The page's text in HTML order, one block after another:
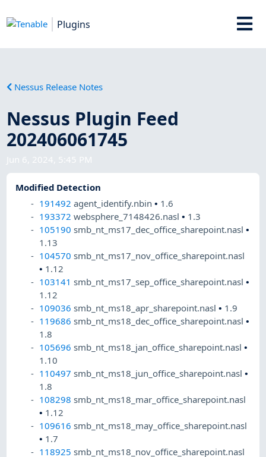
Plugins
Nessus Release Notes
Nessus Plugin Feed
202406061745
Jun 6, 2024, 5:45 PM
Modified Detection
191492 agent_identify.nbin• 1.6
193372 websphere_7148426.nasl• 1.3
105190 smb_nt_ms17_dec_office_sharepoint.nasl•
1.13
104570 smb_nt_ms17_nov_office_sharepoint.nasl
• 1.12
103141 smb_nt_ms17_sep_office_sharepoint.nasl•
1.12
109036 smb_nt_ms18_apr_sharepoint.nasl• 1.9
119686 smb_nt_ms18_dec_office_sharepoint.nasl•
1.8
105696 smb_nt_ms18_jan_office_sharepoint.nasl•
1.10
110497 smb_nt_ms18_jun_office_sharepoint.nasl•
1.8
108298 smb_nt_ms18_mar_office_sharepoint.nasl
• 1.12
109616 smb_nt_ms18_may_office_sharepoint.nasl
• 1.7
118925 smb_nt_ms18_nov_office_sharepoint.nasl